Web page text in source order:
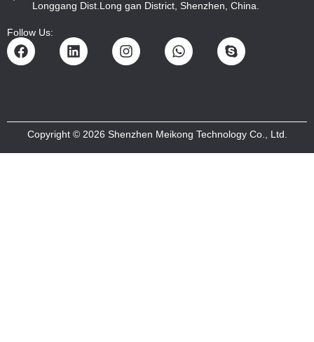
Longgang Dist.Long gan District, Shenzhen, China.
Follow Us:
Copyright © 2026 Shenzhen Meikong Technology Co., Ltd.